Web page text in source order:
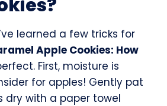
learned a few tricks for
Apple Cookies: How
First, moisture is
for apples! Gently pat
dry with a paper towel